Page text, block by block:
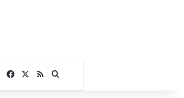
Facebook
RSSSearch for